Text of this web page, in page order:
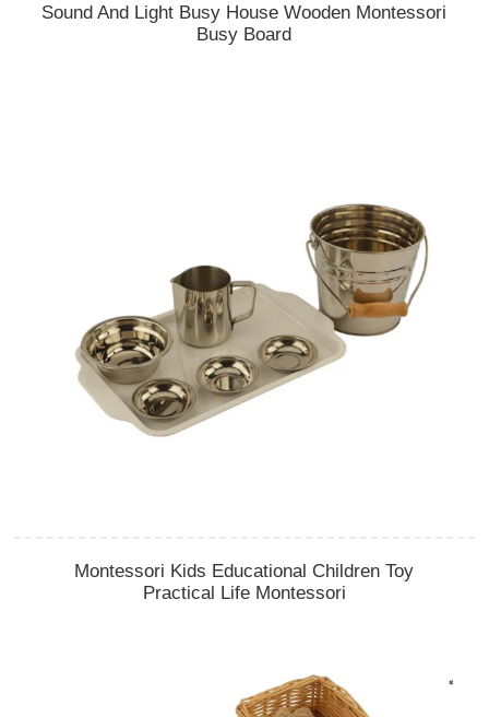
Sound And Light Busy House Wooden Montessori
Busy Board
Montessori Kids Educational Children Toy
Practical Life Montessori